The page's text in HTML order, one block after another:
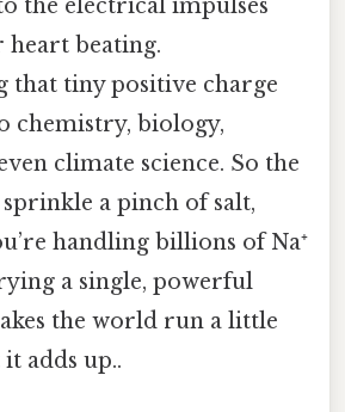
the electrical impulses
heart beating.
that tiny positive charge
chemistry, biology,
climate science. So the
a pinch of salt,
handling billions of Na⁺
a single, powerful
the world run a little
adds up..